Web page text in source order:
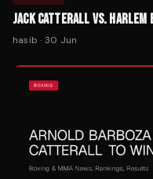
JACK CATTERALL VS. HARLEM
hasib · 30 Jun